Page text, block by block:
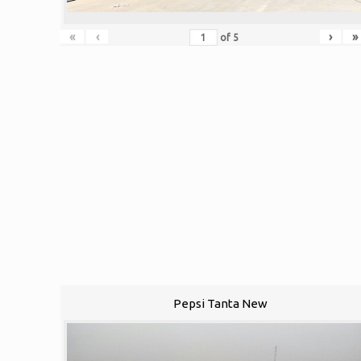
« ‹ of 5 › »
Pepsi Tanta New